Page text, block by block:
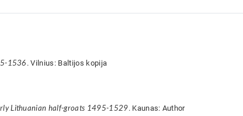
1536 . Vilnius: Baltijos kopija
Lithuanian half-groats 1495-1529. Kaunas: Author